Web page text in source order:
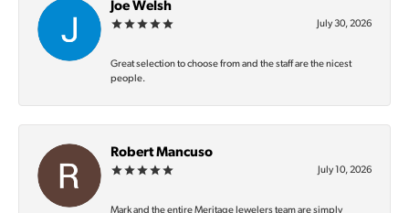
Joe Welsh
July 30, 2026
Great selection to choose from and the staff are the nicest
people.
Robert Mancuso
July 10, 2026
Mark and the entire Meritage Jewelers team are simply